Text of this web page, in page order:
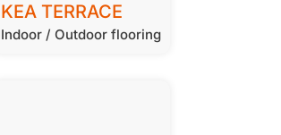
KEA TERRACE
Indoor / Outdoor flooring